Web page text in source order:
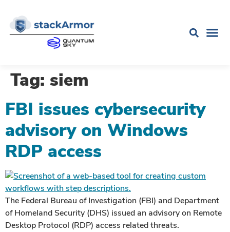
Tag: siem
FBI issues cybersecurity
advisory on Windows
RDP access
The Federal Bureau of Investigation (FBI) and Department
of Homeland Security (DHS) issued an advisory on Remote
Desktop Protocol (RDP) access related threats.